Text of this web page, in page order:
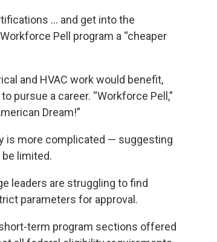
… and get into the
Workforce Pell program a “cheaper
and HVAC work would benefit,
pursue a career. “Workforce Pell,”
Dream!”
is more complicated — suggesting
limited.
leaders are struggling to find
parameters for approval.
term program sections offered